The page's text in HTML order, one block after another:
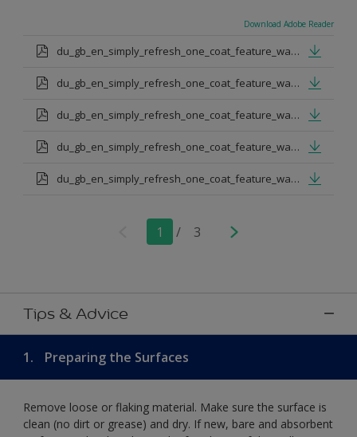
Download Adobe Reader
du_gb_en_simply_refresh_one_coat_feature_wall_urban_obsession.pdf
du_gb_en_simply_refresh_one_coat_feature_wall_proud_peacoack.pdf
du_gb_en_simply_refresh_one_coat_feature_wall_melon_sorbet.pdf
du_gb_en_simply_refresh_one_coat_feature_wall_teal_tension.pdf
du_gb_en_simply_refresh_one_coat_feature_wall_indigo_shade.pdf
1 / 3
Tips & Advice
1. Preparing the Surfaces
Remove loose or flaking material. Make sure the surface is
clean (no dirt or grease) and dry. If new, bare and absorbent